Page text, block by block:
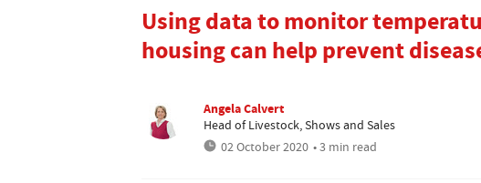
Using data to monitor
housing can help prevent
Angela Calvert
Head of Livestock, Shows and Sales
02 October 2020 • 3 min read